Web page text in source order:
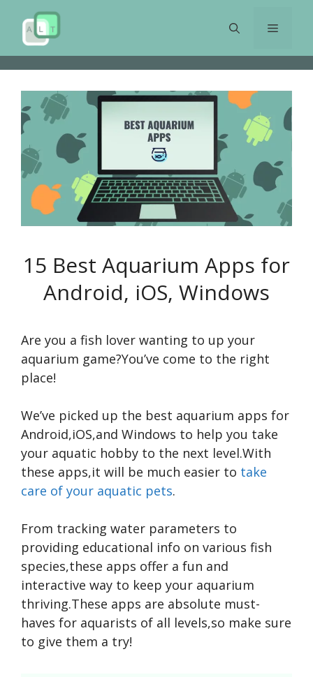
content
Menu
15 Best Aquarium Apps for
Android, iOS, Windows
Are you a fish lover wanting to up your
aquarium game?You’ve come to the right
place!
We’ve picked up the best aquarium apps for
Android,iOS,and Windows to help you take
your aquatic hobby to the next level.With
these apps,it will be much easier to take
care of your aquatic pets.
From tracking water parameters to
providing educational info on various fish
species,these apps offer a fun and
interactive way to keep your aquarium
thriving.These apps are absolute must-
haves for aquarists of all levels,so make sure
to give them a try!